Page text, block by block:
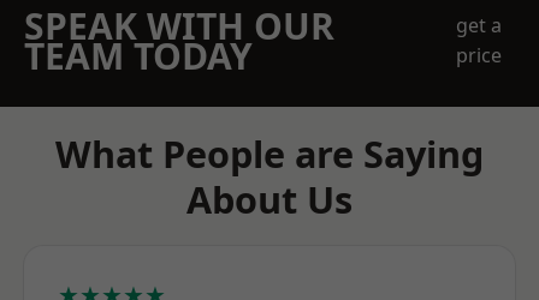
SPEAK WITH OUR
TEAM TODAY
get a
price
What People are Saying
About Us